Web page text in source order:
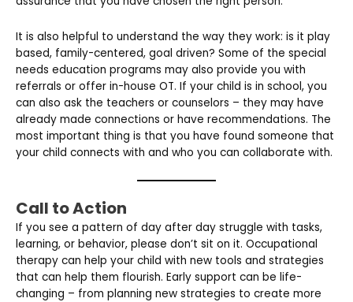
It is also helpful to understand the way they work: is it play
based, family-centered, goal driven? Some of the special
needs education programs may also provide you with
referrals or offer in-house OT. If your child is in school, you
can also ask the teachers or counselors – they may have
already made connections or have recommendations. The
most important thing is that you have found someone that
your child connects with and who you can collaborate with.
Call to Action
If you see a pattern of day after day struggle with tasks,
learning, or behavior, please don’t sit on it. Occupational
therapy can help your child with new tools and strategies
that can help them flourish. Early support can be life-
changing – from planning new strategies to create more